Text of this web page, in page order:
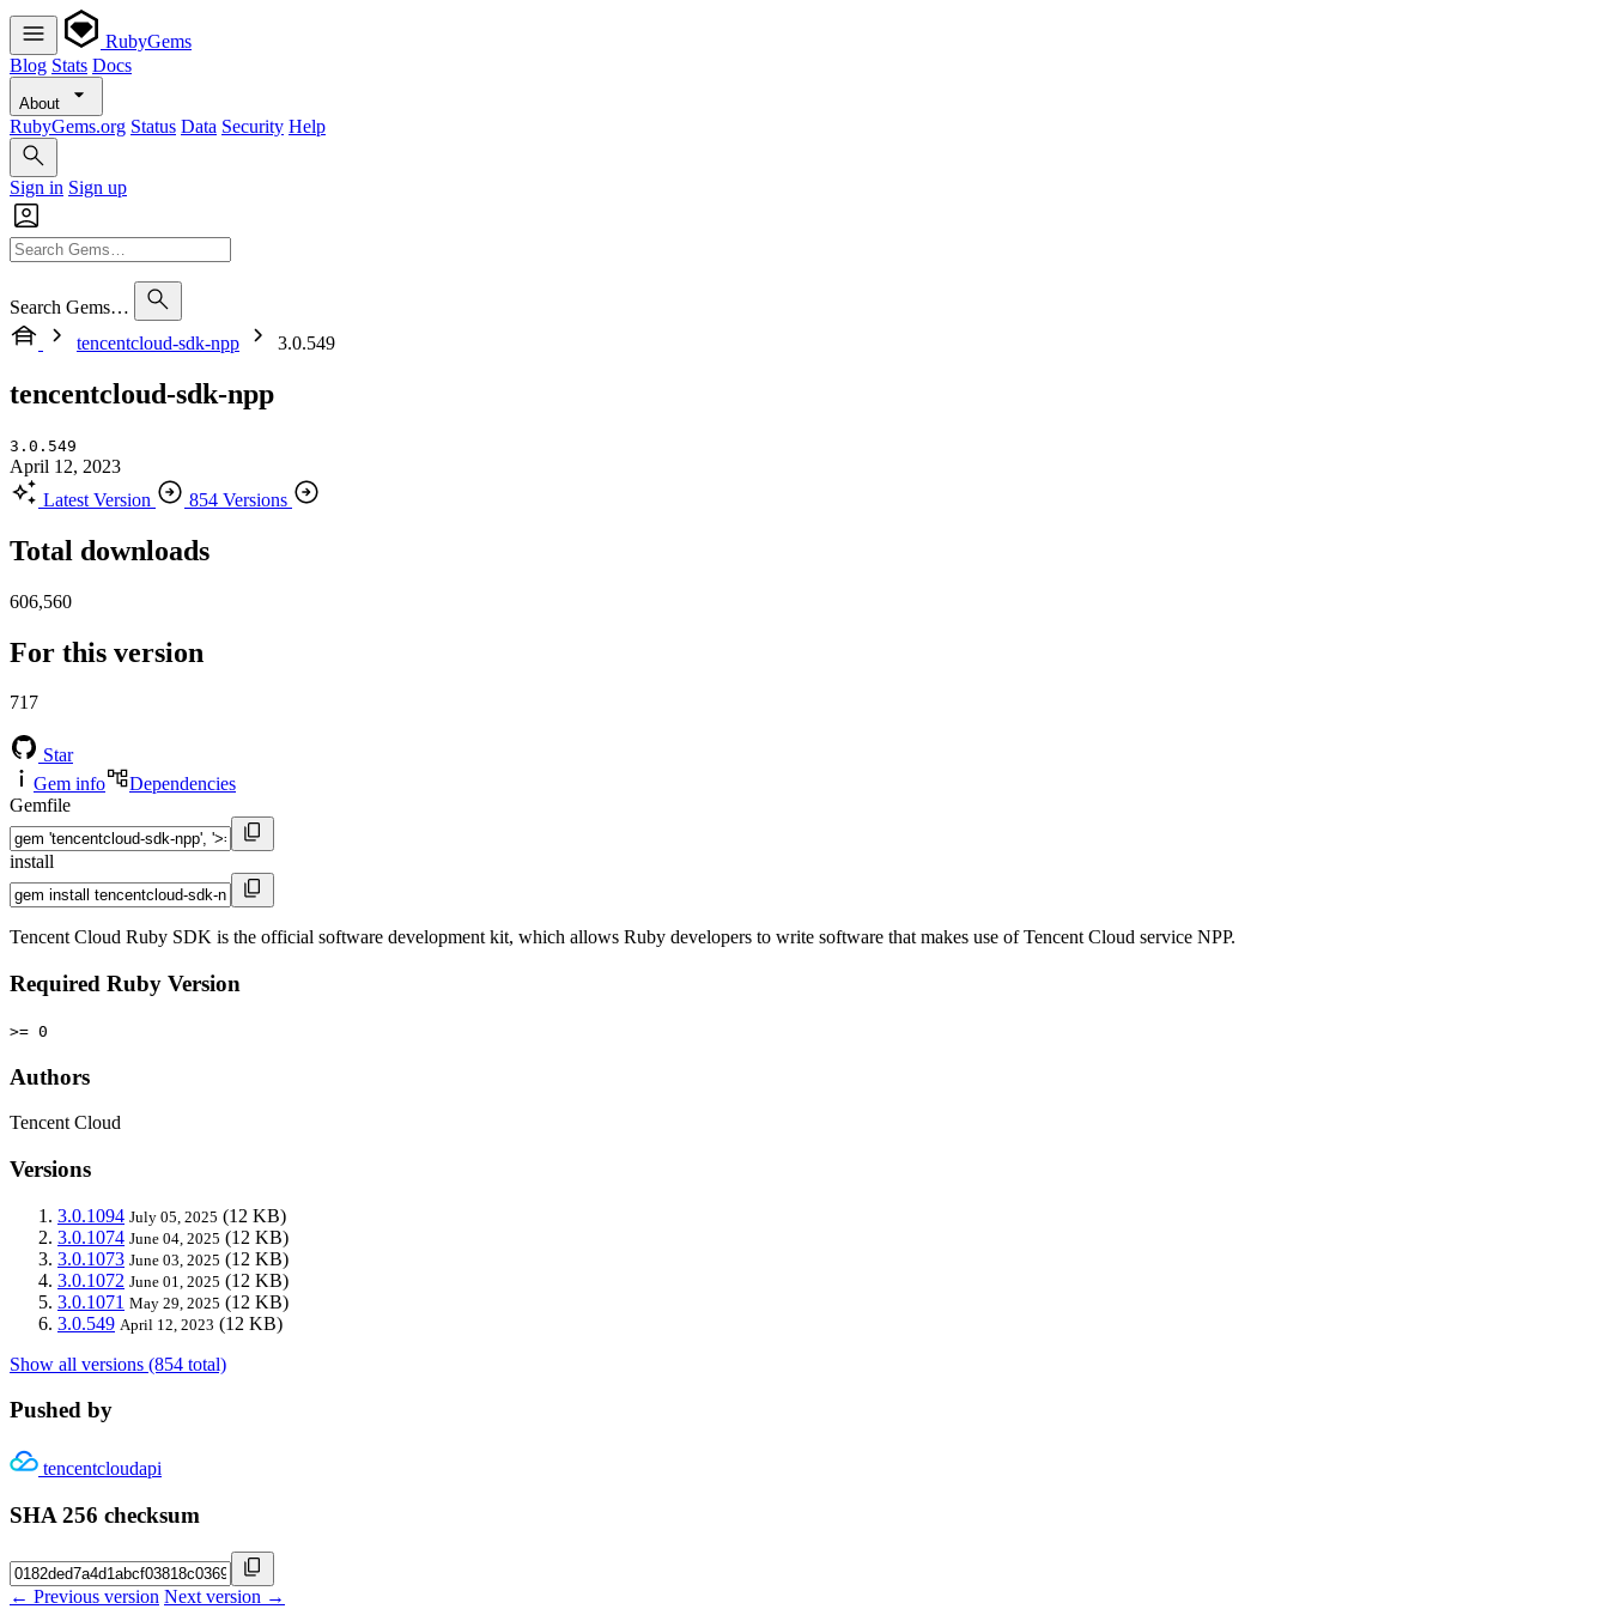
RubyGems
Blog Stats Docs
About
RubyGems.org Status Data Security Help
Sign in Sign up
Search Gems…
tencentcloud-sdk-npp
3.0.549
tencentcloud-sdk-npp
3.0.549
April 12, 2023
Latest Version
854 Versions
Total downloads
606,560
For this version
717
Star
Gem info
Dependencies
Gemfile
install
Tencent Cloud Ruby SDK is the official software development kit, which allows Ruby developers to write software that makes use of Tencent Cloud service NPP.
Required Ruby Version
>= 0
Authors
Tencent Cloud
Versions
3.0.1094 July 05, 2025 (12 KB)
3.0.1074 June 04, 2025 (12 KB)
3.0.1073 June 03, 2025 (12 KB)
3.0.1072 June 01, 2025 (12 KB)
3.0.1071 May 29, 2025 (12 KB)
3.0.549 April 12, 2023 (12 KB)
Show all versions (854 total)
Pushed by
tencentcloudapi
SHA 256 checksum
← Previous version Next version →